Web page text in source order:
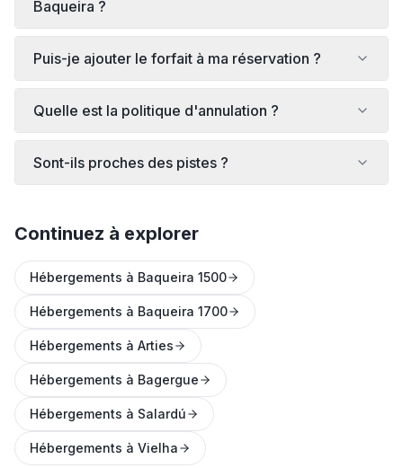
Baqueira ?
Puis-je ajouter le forfait à ma réservation ?
Quelle est la politique d'annulation ?
Sont-ils proches des pistes ?
Continuez à explorer
Hébergements à Baqueira 1500
Hébergements à Baqueira 1700
Hébergements à Arties
Hébergements à Bagergue
Hébergements à Salardú
Hébergements à Vielha